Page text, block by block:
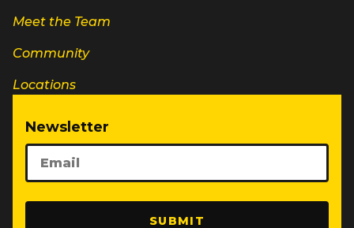
Meet the Team
Community
Locations
Newsletter